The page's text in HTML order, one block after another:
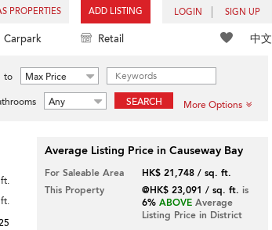
PROPERTIES ADD LISTING LOGIN SIGN UP
中文
Carpark Retail
to
Max Price
Any SEARCH More Options
Average Listing Price in Causeway Bay
For Saleable Area
HK$ 21,748 / sq. ft.
This Property
@HK$ 23,091 / sq. ft. is
6% ABOVEAverage
Listing Price in District